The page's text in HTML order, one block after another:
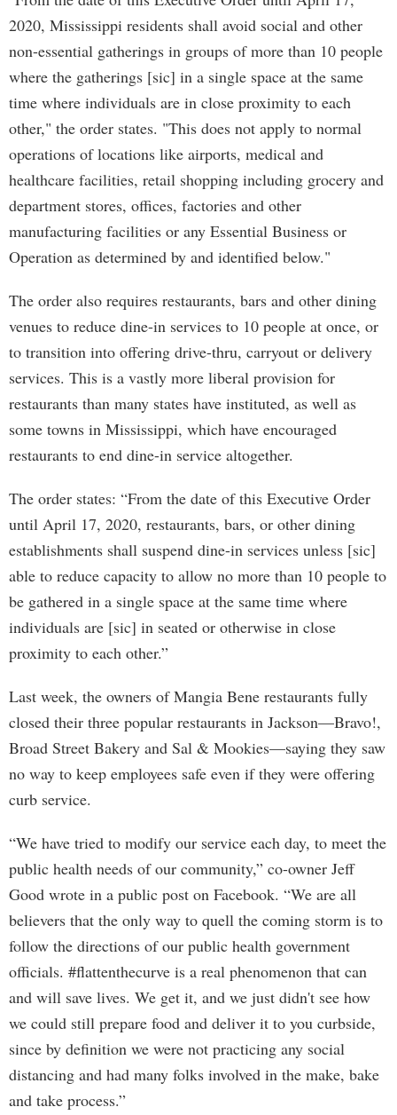
2020, Mississippi residents shall avoid social and other
non-essential gatherings in groups of more than 10 people
where the gatherings [sic] in a single space at the same
time where individuals are in close proximity to each
other," the order states. "This does not apply to normal
operations of locations like airports, medical and
healthcare facilities, retail shopping including grocery and
department stores, offices, factories and other
manufacturing facilities or any Essential Business or
Operation as determined by and identified below."
The order also requires restaurants, bars and other dining
venues to reduce dine-in services to 10 people at once, or
to transition into offering drive-thru, carryout or delivery
services. This is a vastly more liberal provision for
restaurants than many states have instituted, as well as
some towns in Mississippi, which have encouraged
restaurants to end dine-in service altogether.
The order states: “From the date of this Executive Order
until April 17, 2020, restaurants, bars, or other dining
establishments shall suspend dine-in services unless [sic]
able to reduce capacity to allow no more than 10 people to
be gathered in a single space at the same time where
individuals are [sic] in seated or otherwise in close
proximity to each other.”
Last week, the owners of Mangia Bene restaurants fully
closed their three popular restaurants in Jackson—Bravo!,
Broad Street Bakery and Sal & Mookies—saying they saw
no way to keep employees safe even if they were offering
curb service.
“We have tried to modify our service each day, to meet the
public health needs of our community,” co-owner Jeff
Good wrote in a public post on Facebook. “We are all
believers that the only way to quell the coming storm is to
follow the directions of our public health government
officials. #flattenthecurve is a real phenomenon that can
and will save lives. We get it, and we just didn't see how
we could still prepare food and deliver it to you curbside,
since by definition we were not practicing any social
distancing and had many folks involved in the make, bake
and take process.”